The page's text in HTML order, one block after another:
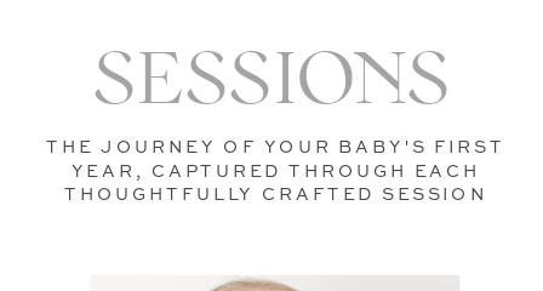
SESSIONS
THE JOURNEY OF YOUR BABY'S FIRST
YEAR, CAPTURED THROUGH EACH
THOUGHTFULLY CRAFTED SESSION